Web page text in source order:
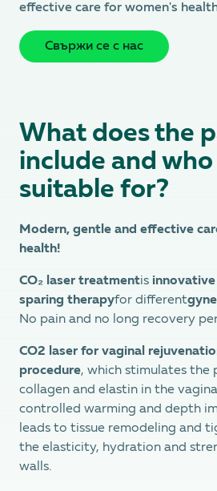
effective care for women's
Свържи се с нас
What does the
include and
suitable for?
Modern, gentle and effective
health!
CO₂ laser treatmentis
sparing therapyfor different
No pain and no long recovery
CO2 laser for vaginal
procedure, which stimulates the
collagen and elastin in the
controlled warming and depth
leads to tissue remodeling and
the elasticity, hydration and
walls.